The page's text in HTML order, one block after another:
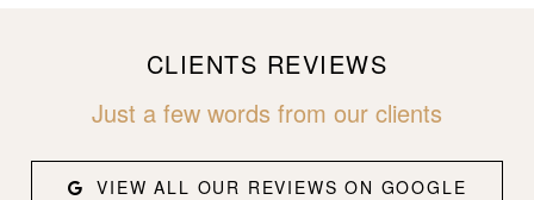
CLIENTS REVIEWS
Just a few words from our clients
VIEW ALL OUR REVIEWS ON GOOGLE